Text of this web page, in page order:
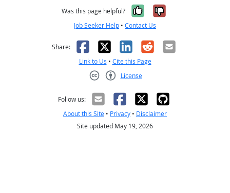
Was this page helpful? Yes, it was
No, it was
Job Seeker Help • Contact Us
Share: Facebook
X LinkedIn
RedditEmail
Link to Us • Cite this Page
License
Follow us:
About this Site • Privacy • Disclaimer
Site updated May 19, 2026